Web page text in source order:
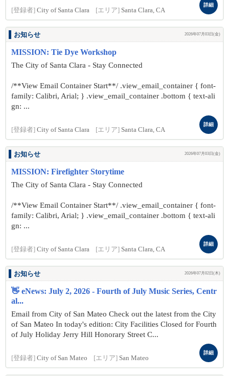
[登録者] City of Santa Clara [エリア] Santa Clara, CA
詳細
お知らせ 2026年07月03日(金)
MISSION: Tie Dye Workshop
The City of Santa Clara - Stay Connected
/**View Email Container Start**/ .view_email_container { font-
family: Calibri, Arial; } .view_email_container .bottom { text-ali
gn: ...
[登録者] City of Santa Clara [エリア] Santa Clara, CA
詳細
お知らせ 2026年07月03日(金)
MISSION: Firefighter Storytime
The City of Santa Clara - Stay Connected
/**View Email Container Start**/ .view_email_container { font-
family: Calibri, Arial; } .view_email_container .bottom { text-ali
gn: ...
[登録者] City of Santa Clara [エリア] Santa Clara, CA
詳細
お知らせ 2026年07月02日(木)
👋 eNews: July 2, 2026 - Fourth of July Music Series, Centr
al...
Email from City of San Mateo Check out the latest from the City
of San Mateo In today's edition: City Facilities Closed for Fourth
of July Holiday Jerry Hill Honorary Street C...
[登録者] City of San Mateo [エリア] San Mateo
詳細